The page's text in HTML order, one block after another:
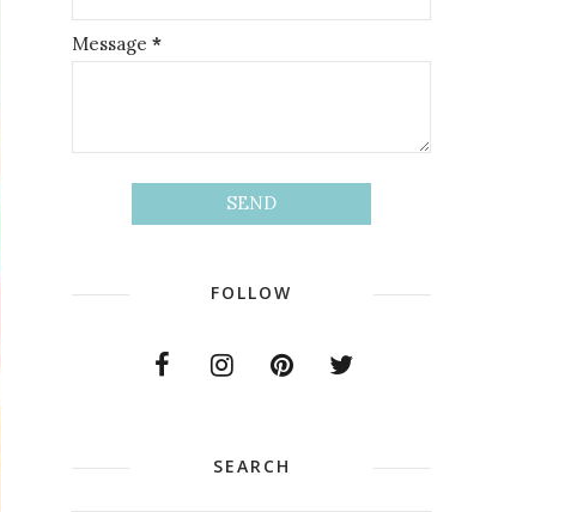
Message *
FOLLOW
SEARCH